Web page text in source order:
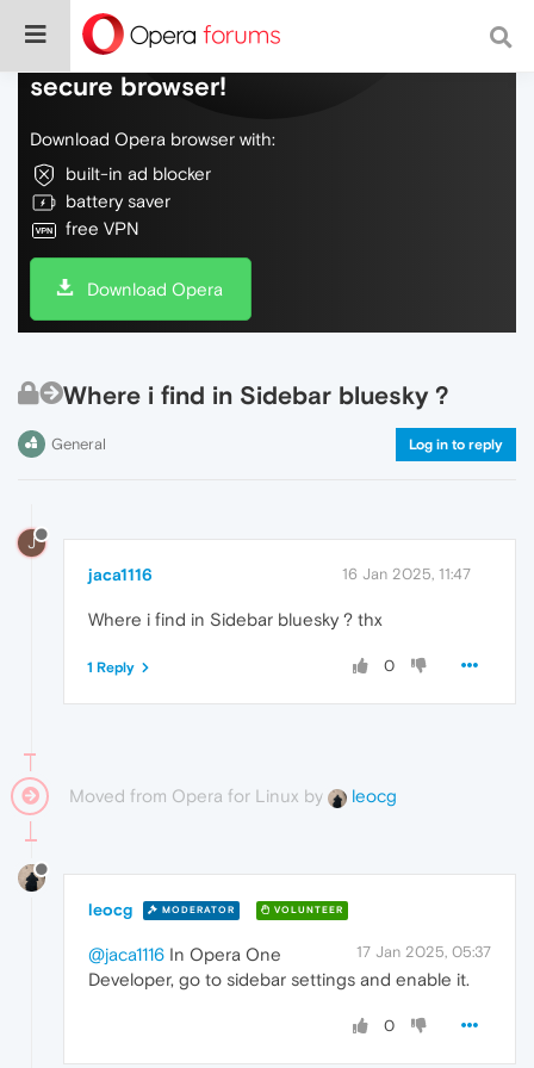
Do more on the web, with a fast and
secure browser!
Download Opera browser with:
built-in ad blocker
battery saver
free VPN
Download Opera
Where i find in Sidebar bluesky ?
General Log in to reply
J
jaca1116 16 Jan 2025, 11:47
Where i find in Sidebar bluesky ? thx
0
1 Reply
Moved from Opera for Linux by leocg
leocg MODERATOR VOLUNTEER
17 Jan 2025, 05:37
@jaca1116 In Opera One
Developer, go to sidebar settings and enable it.
0